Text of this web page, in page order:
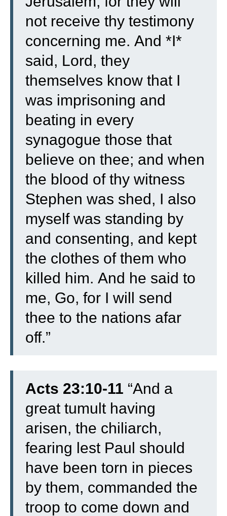
not receive thy testimony
concerning me. And *I*
said, Lord, they
themselves know that I
was imprisoning and
beating in every
synagogue those that
believe on thee; and when
the blood of thy witness
Stephen was shed, I also
myself was standing by
and consenting, and kept
the clothes of them who
killed him. And he said to
me, Go, for I will send
thee to the nations afar
off.”
Acts 23:10-11 “And a
great tumult having
arisen, the chiliarch,
fearing lest Paul should
have been torn in pieces
by them, commanded the
troop to come down and